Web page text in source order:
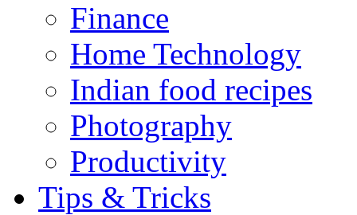
Finance
Home Technology
Indian food recipes
Photography
Productivity
Tips & Tricks